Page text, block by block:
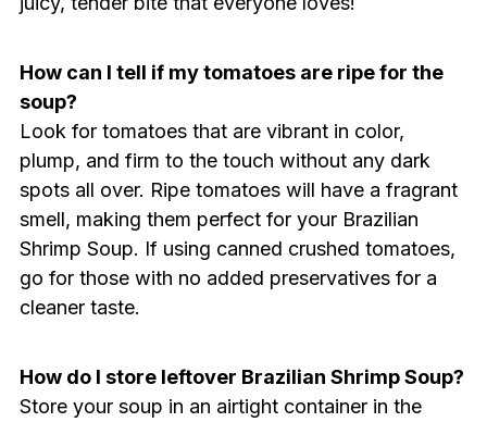
How can I tell if my tomatoes are ripe for the
soup?
Look for tomatoes that are vibrant in color,
plump, and firm to the touch without any dark
spots all over. Ripe tomatoes will have a fragrant
smell, making them perfect for your Brazilian
Shrimp Soup. If using canned crushed tomatoes,
go for those with no added preservatives for a
cleaner taste.
How do I store leftover Brazilian Shrimp Soup?
Store your soup in an airtight container in the